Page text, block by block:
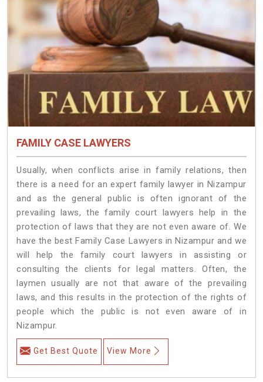
FAMILY CASE LAWYERS
Usually, when conflicts arise in family relations, then
there is a need for an expert family lawyer in Nizampur
and as the general public is often ignorant of the
prevailing laws, the family court lawyers help in the
protection of laws that they are not even aware of. We
have the best Family Case Lawyers in Nizampur and we
will help the family court lawyers in assisting or
consulting the clients for legal matters. Often, the
laymen usually are not that aware of the prevailing
laws, and this results in the protection of the rights of
people which the public is not even aware of in
Nizampur.
Get Best Quote View More